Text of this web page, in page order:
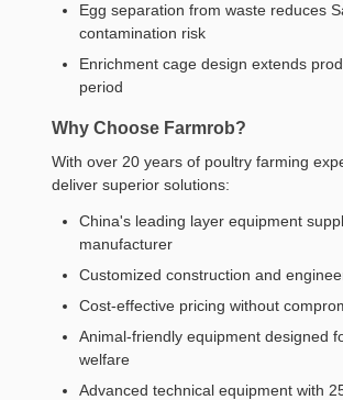
Egg separation from waste reduces
contamination risk
Enrichment cage design extends
period
Why Choose Farmrob?
With over 20 years of poultry farming
deliver superior solutions:
China's leading layer equipment
manufacturer
Customized construction and
Cost-effective pricing without
Animal-friendly equipment designed
welfare
Advanced technical equipment with